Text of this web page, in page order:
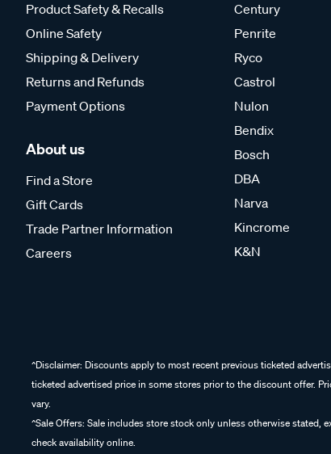
Product Safety & Recalls
Online Safety
Shipping & Delivery
Returns and Refunds
Payment Options
About us
Find a Store
Gift Cards
Trade Partner Information
Careers
Century
Penrite
Ryco
Castrol
Nulon
Bendix
Bosch
DBA
Narva
Kincrome
K&N
^Disclaimer: Discounts apply to most recent previous ticketed
ticketed advertised price in some stores prior to the discount offer.
vary.
^Sale Offers: Sale includes store stock only unless otherwise stated,
check availability online.